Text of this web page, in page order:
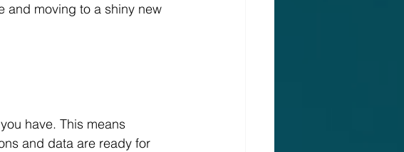
and moving to a shiny new
have. This means
and data are ready for